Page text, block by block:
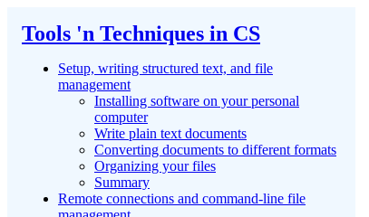
Tools 'n Techniques in CS
Setup, writing structured text, and file
management
Installing software on your personal
computer
Write plain text documents
Converting documents to different formats
Organizing your files
Summary
Remote connections and command-line file